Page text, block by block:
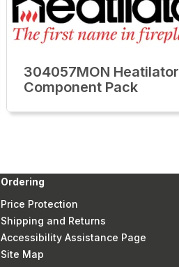
304057MON Heatilator
Component Pack
Ordering
Price Protection
Shipping and Returns
Accessibility Assistance Page
Site Map